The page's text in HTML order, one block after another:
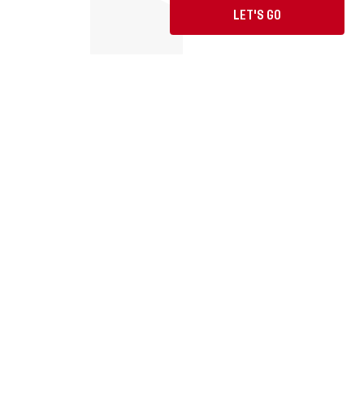
LET'S GO